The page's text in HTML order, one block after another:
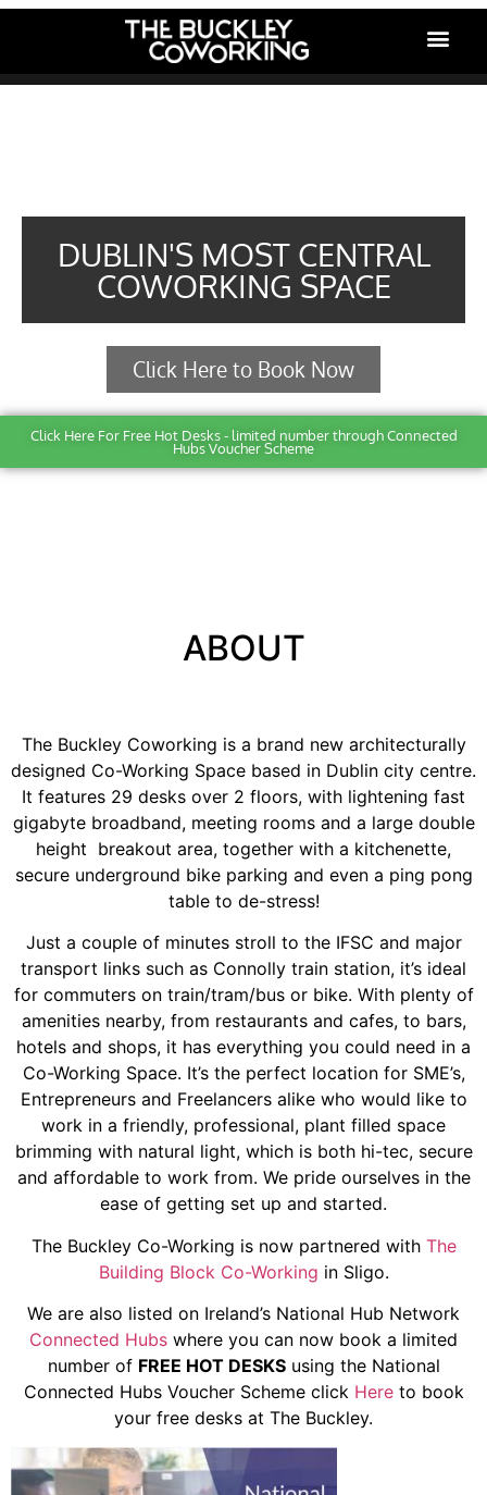
Front Page
DUBLIN'S MOST CENTRAL
COWORKING SPACE
Click Here to Book Now
Click Here For Free Hot Desks - limited number through Connected
Hubs Voucher Scheme
ABOUT
The Buckley Coworking is a brand new architecturally
designed Co-Working Space based in Dublin city centre.
It features 29 desks over 2 floors, with lightening fast
gigabyte broadband, meeting rooms and a large double
height breakout area, together with a kitchenette,
secure underground bike parking and even a ping pong
table to de-stress!
Just a couple of minutes stroll to the IFSC and major
transport links such as Connolly train station, it’s ideal
for commuters on train/tram/bus or bike. With plenty of
amenities nearby, from restaurants and cafes, to bars,
hotels and shops, it has everything you could need in a
Co-Working Space. It’s the perfect location for SME’s,
Entrepreneurs and Freelancers alike who would like to
work in a friendly, professional, plant filled space
brimming with natural light, which is both hi-tec, secure
and affordable to work from. We pride ourselves in the
ease of getting set up and started.
The Buckley Co-Working is now partnered with The
Building Block Co-Working in Sligo.
We are also listed on Ireland’s National Hub Network
Connected Hubs where you can now book a limited
number of FREE HOT DESKSusing the National
Connected Hubs Voucher Scheme click Here to book
your free desks at The Buckley.